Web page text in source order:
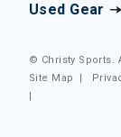
Used Gear
© Christy Sports.
Site Map
|
|